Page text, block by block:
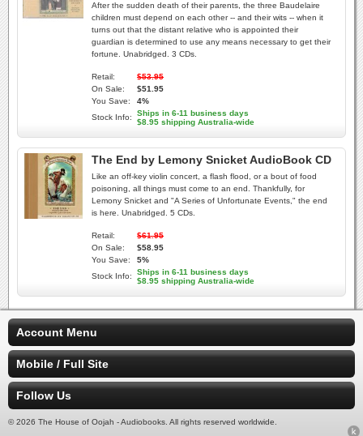
After the sudden death of their parents, the three Baudelaire
children must depend on each other -- and their wits -- when it
turns out that the distant relative who is appointed their
guardian is determined to use any means necessary to get their
fortune. Unabridged. 3 CDs.
Retail:
$53.95
On Sale:
$51.95
You Save:
4%
Stock Info:
Ships in 6-11 business days
$8.95 shipping Australia-wide
The End by Lemony Snicket AudioBook CD
Like an off-key violin concert, a flash flood, or a bout of food
poisoning, all things must come to an end. Thankfully, for
Lemony Snicket and "A Series of Unfortunate Events," the end
is here. Unabridged. 5 CDs.
Retail:
$61.95
On Sale:
$58.95
You Save:
5%
Stock Info:
Ships in 6-11 business days
$8.95 shipping Australia-wide
Account Menu
Mobile / Full Site
Follow Us
© 2026 The House of Oojah - Audiobooks. All rights reserved worldwide.